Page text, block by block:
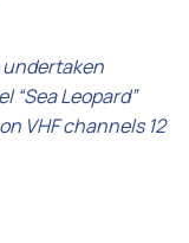
“Sea Leopard”
VHF channels 12